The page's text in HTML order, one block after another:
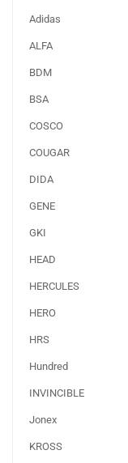
Adidas
ALFA
BDM
BSA
COSCO
COUGAR
DIDA
GENE
GKI
HEAD
HERCULES
HERO
HRS
Hundred
INVINCIBLE
Jonex
KROSS